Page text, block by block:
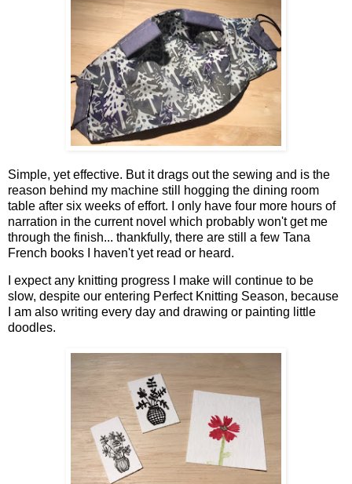
Simple, yet effective. But it drags out the sewing and is the
reason behind my machine still hogging the dining room
table after six weeks of effort. I only have four more hours of
narration in the current novel which probably won't get me
through the finish... thankfully, there are still a few Tana
French books I haven't yet read or heard.
I expect any knitting progress I make will continue to be
slow, despite our entering Perfect Knitting Season, because
I am also writing every day and drawing or painting little
doodles.